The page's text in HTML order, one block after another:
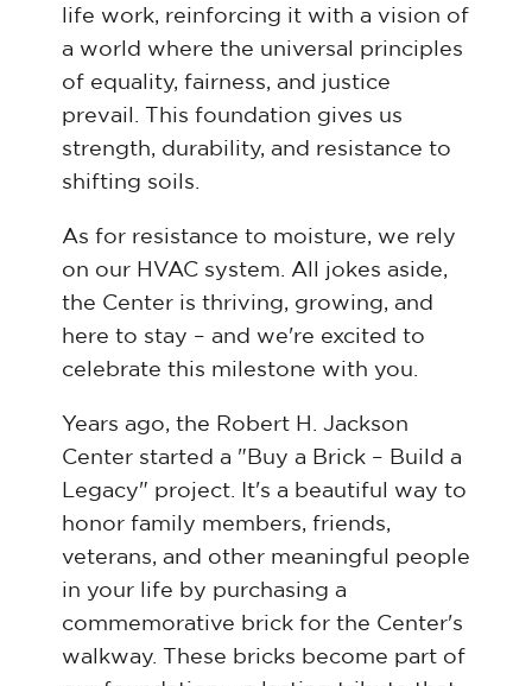
life work, reinforcing it with a vision of
a world where the universal principles
of equality, fairness, and justice
prevail. This foundation gives us
strength, durability, and resistance to
shifting soils.
As for resistance to moisture, we rely
on our HVAC system. All jokes aside,
the Center is thriving, growing, and
here to stay – and we're excited to
celebrate this milestone with you.
Years ago, the Robert H. Jackson
Center started a "Buy a Brick – Build a
Legacy" project. It's a beautiful way to
honor family members, friends,
veterans, and other meaningful people
in your life by purchasing a
commemorative brick for the Center's
walkway. These bricks become part of